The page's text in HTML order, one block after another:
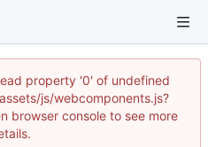
property '0' of undefined
js/webcomponents.js?
browser console to see more